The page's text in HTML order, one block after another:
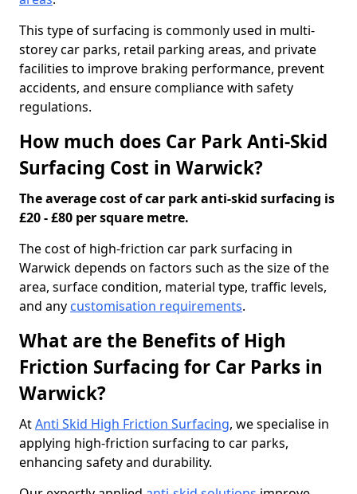
This type of surfacing is commonly used in multi-
storey car parks, retail parking areas, and private
facilities to improve braking performance, prevent
accidents, and ensure compliance with safety
regulations.
How much does Car Park Anti-Skid
Surfacing Cost in Warwick?
The average cost of car park anti-skid surfacing is
£20 - £80 per square metre.
The cost of high-friction car park surfacing in
Warwick depends on factors such as the size of the
area, surface condition, material type, traffic levels,
and any customisation requirements.
What are the Benefits of High
Friction Surfacing for Car Parks in
Warwick?
AtAnti Skid High Friction Surfacing, we specialise in
applying high-friction surfacing to car parks,
enhancing safety and durability.